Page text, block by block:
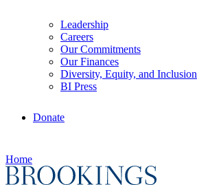
Leadership
Careers
Our Commitments
Our Finances
Diversity, Equity, and Inclusion
BI Press
Donate
Home